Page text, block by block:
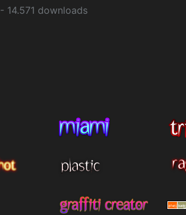
- 14.571 downloads